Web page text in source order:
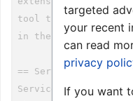
targeted
your recent
can read
privacy
If you want